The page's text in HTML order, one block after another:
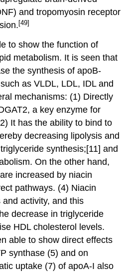
and tropomyosin receptor
[49]
to show the function of
metabolism. It is seen that
the synthesis of apoB-
as VLDL, LDL, IDL and
mechanisms: (1) Directly
a key enzyme for
It has the ability to bind to
decreasing lipolysis and
synthesis;[11] and
On the other hand,
increased by niacin
pathways. (4) Niacin
activity, and this
decrease in triglyceride
HDL cholesterol levels.
able to show direct effects
synthase (5) and on
uptake (7) of apoA-I also